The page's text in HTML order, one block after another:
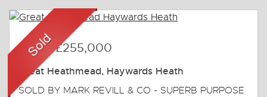
Sold-£255,000
Great Heathmead, Haywards Heath
SOLD BY MARK REVILL & CO - SUPERB PURPOSE